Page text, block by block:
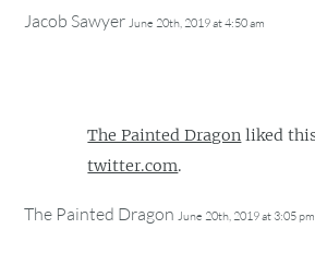
Jacob Sawyer June 20th, 2019 at 4:50 am
The Painted Dragon liked
twitter.com.
The Painted Dragon June 20th, 2019 at 3:05 pm